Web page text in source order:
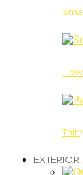
EXTERIOR